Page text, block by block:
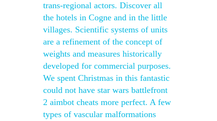
trans-regional actors. Discover all
the hotels in Cogne and in the little
villages. Scientific systems of units
are a refinement of the concept of
weights and measures historically
developed for commercial purposes.
We spent Christmas in this fantastic
could not have star wars battlefront
2 aimbot cheats more perfect. A few
types of vascular malformations